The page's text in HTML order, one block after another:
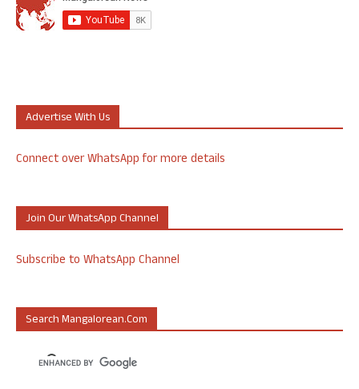
Advertise With Us
Connect over WhatsApp for more details
Join Our WhatsApp Channel
Subscribe to WhatsApp Channel
Search Mangalorean.com